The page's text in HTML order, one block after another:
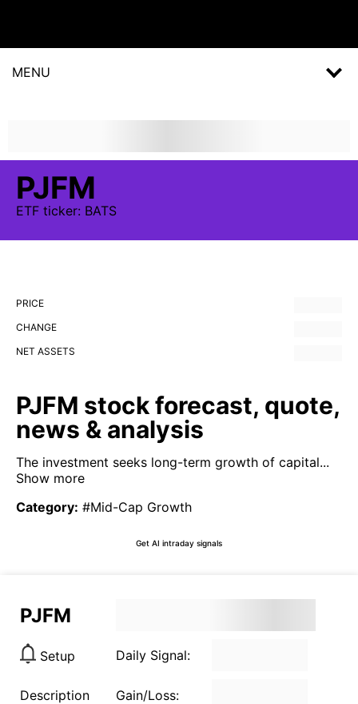
MENU
PJFM
ETF ticker: BATS
PRICE
CHANGE
NET ASSETS
PJFM stock forecast, quote,
news & analysis
The investment seeks long-term growth of capital...
Show more
Category: #Mid-Cap Growth
Get AI intraday signals
PJFM
Setup Daily Signal:
Description Gain/Loss: